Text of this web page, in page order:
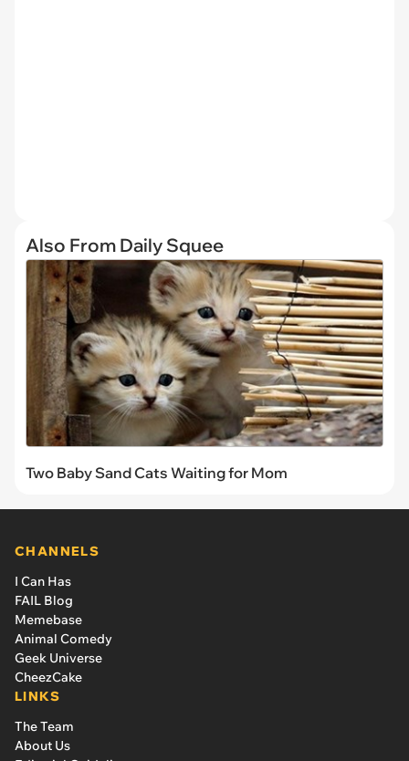
Also From Daily Squee
Two Baby Sand Cats Waiting for Mom
CHANNELS
I Can Has
FAIL Blog
Memebase
Animal Comedy
Geek Universe
CheezCake
LINKS
The Team
About Us